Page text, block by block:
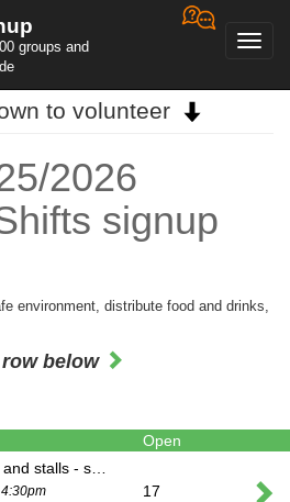
groups and
to volunteer
2026
signup
environment, distribute food and drinks,
below
Open
17